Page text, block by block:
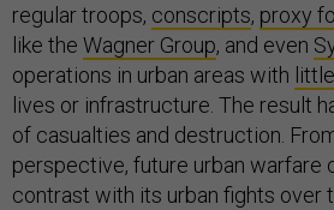
regular troops, conscripts, proxy
like the Wagner Group, and even
operations in urban areas with little
lives or infrastructure. The result
of casualties and destruction.
perspective, future urban warfare
contrast with its urban fights over